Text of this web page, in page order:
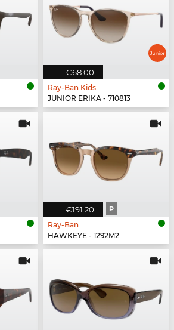
€68.00
Ray-Ban Kids
JUNIOR ERIKA - 710813
€191.20 P
Ray-Ban
HAWKEYE - 1292M2